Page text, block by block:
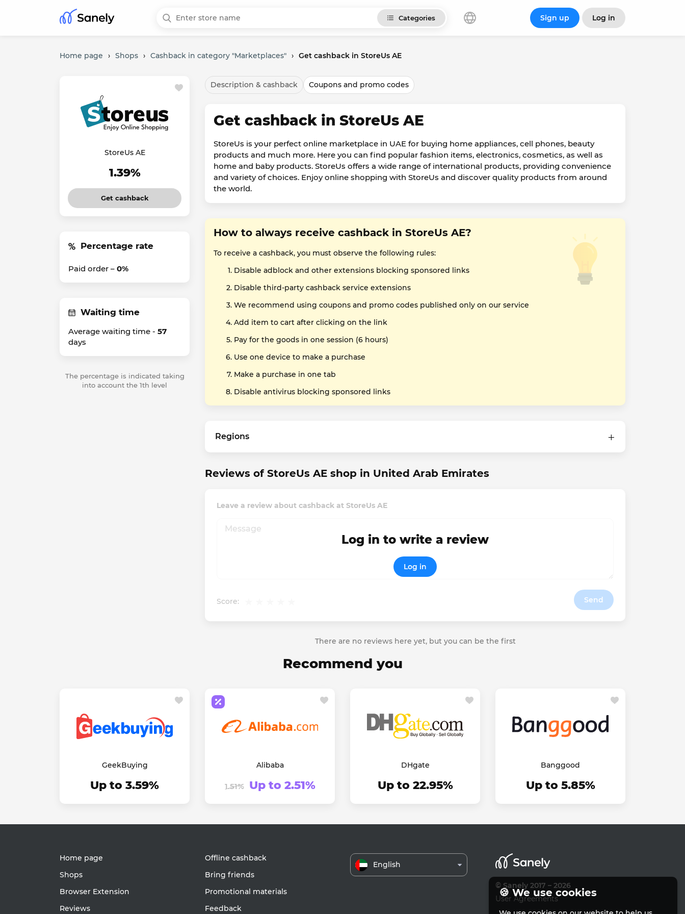
Categories Sign up Log in
Home page › Shops › Cashback in category "Marketplaces" › Get cashback in StoreUs AE
StoreUs AE
1.39%
Get cashback
Percentage rate
Paid order – 0%
Waiting time
Average waiting time - 57
days
The percentage is indicated taking
into account the 1th level
Description & cashback Coupons and promo codes
Get cashback in StoreUs AE
StoreUs is your perfect online marketplace in UAE for buying home appliances, cell phones, beauty
products and much more. Here you can find popular fashion items, electronics, cosmetics, as well as
home and baby products. StoreUs offers a wide range of international products, providing convenience
and variety of choices. Enjoy online shopping with StoreUs and discover quality products from around
the world.
How to always receive cashback in StoreUs AE?
To receive a cashback, you must observe the following rules:
Disable adblock and other extensions blocking sponsored links
Disable third-party cashback service extensions
We recommend using coupons and promo codes published only on our service
Add item to cart after clicking on the link
Pay for the goods in one session (6 hours)
Use one device to make a purchase
Make a purchase in one tab
Disable antivirus blocking sponsored links
Regions
Reviews of StoreUs AE shop in United Arab Emirates
Leave a review about cashback at StoreUs AE
Score: Send
Log in to write a review
Log in
There are no reviews here yet, but you can be the first
Recommend you
GeekBuying
Up to 3.59%
Alibaba
1.51% Up to 2.51%
DHgate
Up to 22.95%
Banggood
Up to 5.85%
Home page
Shops
Browser Extension
Reviews
Offline cashback
Bring friends
Promotional materials
Feedback
English
© Sanely 2017 – 2026
User Agreements
🍪 We use cookies